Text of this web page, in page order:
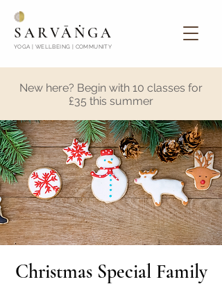
SARVĀṄGA
YOGA | WELLBEING | COMMUNITY
New here? Begin with 10 classes for
£35 this summer
Christmas Special Family